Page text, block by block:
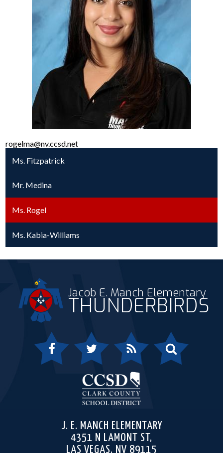
rogelma@nv.ccsd.net
Ms. Fitzpatrick
Mr. Medina
Ms. Rogel
Ms. Kabia-Williams
Jacob E. Manch Elementary
THUNDERBIRDS
J. E. MANCH ELEMENTARY
4351 N LAMONT ST,
LAS VEGAS, NV 89115